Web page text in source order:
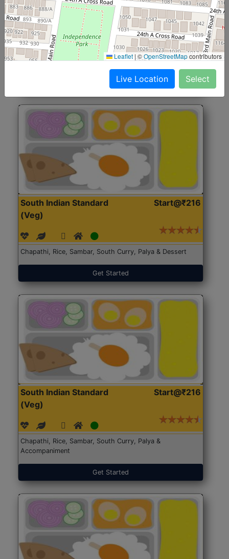
North Indian Jumbo
(Nonveg)
Start@₹246
Roti, Rice, Dal, Dry Sabji, Chicken Curry, Sweet & 2
Accompaniments
Get Started
South Indian Standard
(Veg)
Start@₹216
Chapathi, Rice, Sambar, South Curry, Palya & Dessert
Get Started
South Indian Standard
(Veg)
Start@₹216
Chapathi, Rice, Sambar, South Curry, Palya &
Accompaniment
Get Started
Leaflet |©OpenStreetMapcontributors
Live Location Select